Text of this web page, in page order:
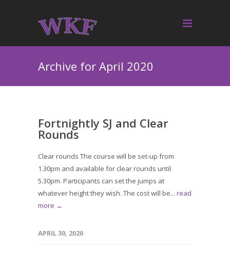
Archive for April 2020
Fortnightly SJ and Clear
Rounds
Clear rounds The course will be set-up from
1.30pm and available for clear rounds until
5.30pm. Participants can set the jumps at
whatever height they wish. The cost will be... read
more →
APRIL 30, 2020